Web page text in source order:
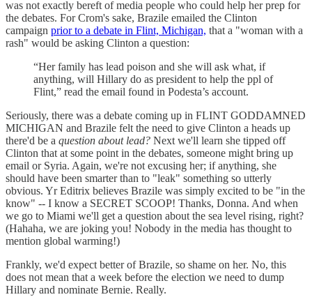
was not exactly bereft of media people who could help her prep for
the debates. For Crom's sake, Brazile emailed the Clinton
campaign prior to a debate in Flint, Michigan, that a "woman with a
rash" would be asking Clinton a question:
“Her family has lead poison and she will ask what, if
anything, will Hillary do as president to help the ppl of
Flint,” read the email found in Podesta’s account.
Seriously, there was a debate coming up in FLINT GODDAMNED
MICHIGAN and Brazile felt the need to give Clinton a heads up
there'd be a question about lead? Next we'll learn she tipped off
Clinton that at some point in the debates, someone might bring up
email or Syria. Again, we're not excusing her; if anything, she
should have been smarter than to "leak" something so utterly
obvious. Yr Editrix believes Brazile was simply excited to be "in the
know" -- I know a SECRET SCOOP! Thanks, Donna. And when
we go to Miami we'll get a question about the sea level rising, right?
(Hahaha, we are joking you! Nobody in the media has thought to
mention global warming!)
Frankly, we'd expect better of Brazile, so shame on her. No, this
does not mean that a week before the election we need to dump
Hillary and nominate Bernie. Really.